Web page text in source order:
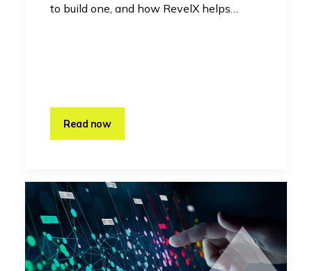
to build one, and how RevelX helps…
Read now